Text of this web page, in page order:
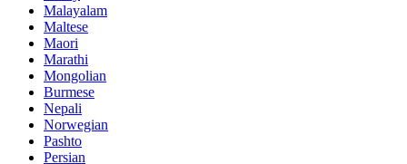
Malayalam
Maltese
Maori
Marathi
Mongolian
Burmese
Nepali
Norwegian
Pashto
Persian